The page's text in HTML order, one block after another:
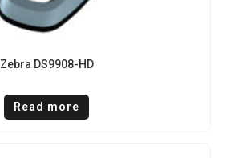
Zebra DS9908-HD
Read more